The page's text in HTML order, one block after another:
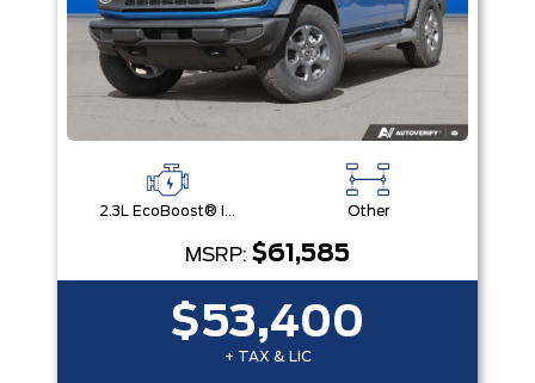
2.3L EcoBoost® I-4 Engine Other
MSRP: $61,585
$53,400
+ TAX & LIC